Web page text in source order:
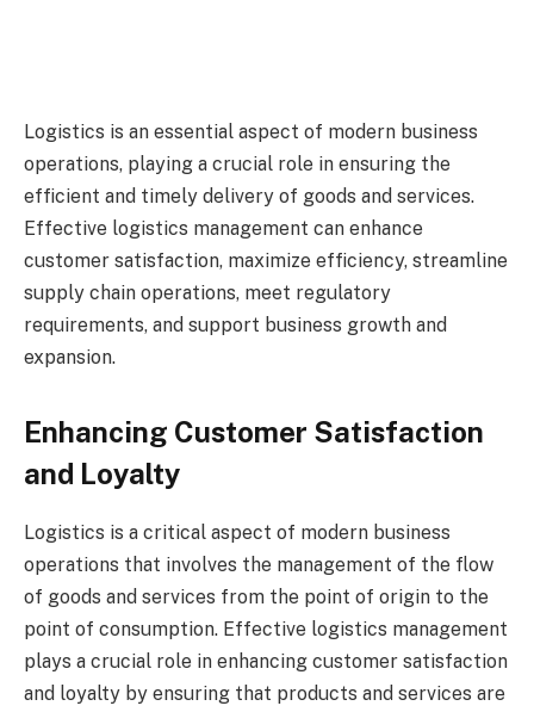
Logistics is an essential aspect of modern business
operations, playing a crucial role in ensuring the
efficient and timely delivery of goods and services.
Effective logistics management can enhance
customer satisfaction, maximize efficiency, streamline
supply chain operations, meet regulatory
requirements, and support business growth and
expansion.
Enhancing Customer Satisfaction
and Loyalty
Logistics is a critical aspect of modern business
operations that involves the management of the flow
of goods and services from the point of origin to the
point of consumption. Effective logistics management
plays a crucial role in enhancing customer satisfaction
and loyalty by ensuring that products and services are